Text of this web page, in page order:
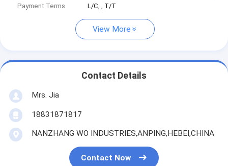
Payment Terms
L/C, , T/T
View More
Contact Details
Mrs. Jia
18831871817
NANZHANG WO INDUSTRIES,ANPING,HEBEI,CHINA
Contact Now